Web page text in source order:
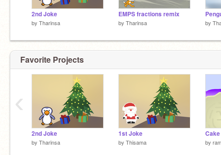
2nd Joke
by Tharinsa
EMPS fractions remix
by Tharinsa by
Favorite Projects
2nd Joke
by Tharinsa
1st Joke
by Thisama by
‹